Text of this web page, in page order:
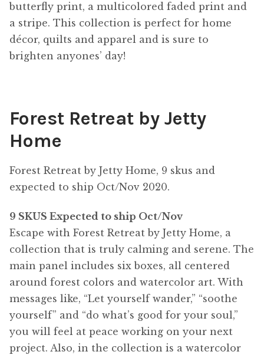
butterfly print, a multicolored faded print and
a stripe. This collection is perfect for home
décor, quilts and apparel and is sure to
brighten anyones’ day!
Forest Retreat by Jetty
Home
Forest Retreat by Jetty Home, 9 skus and
expected to ship Oct/Nov 2020.
9 SKUS Expected to ship Oct/Nov
Escape with Forest Retreat by Jetty Home, a
collection that is truly calming and serene. The
main panel includes six boxes, all centered
around forest colors and watercolor art. With
messages like, “Let yourself wander,” “soothe
yourself” and “do what’s good for your soul,”
you will feel at peace working on your next
project. Also, in the collection is a watercolor